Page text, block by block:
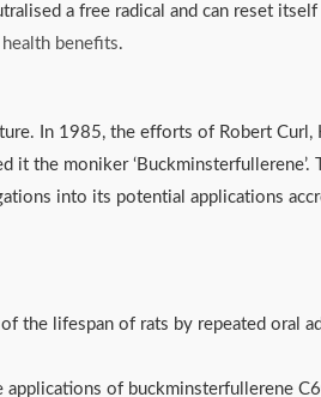
a free radical and can reset
health benefits.
In 1985, the efforts of Robert
it the moniker
into its potential applications
the lifespan of rats by repeated oral
applications of buckminsterfullerene